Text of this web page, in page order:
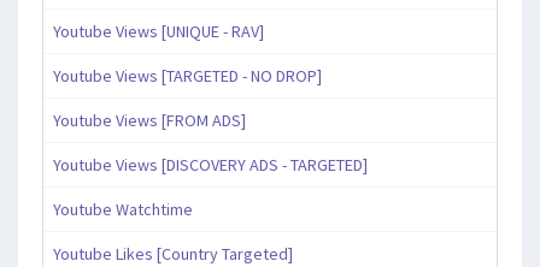
Youtube Views [UNIQUE - RAV]
Youtube Views [TARGETED - NO DROP]
Youtube Views [FROM ADS]
Youtube Views [DISCOVERY ADS - TARGETED]
Youtube Watchtime
Youtube Likes [Country Targeted]